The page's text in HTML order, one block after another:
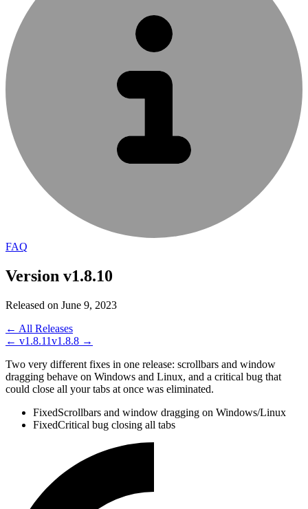
FAQ
Version v1.8.10
Released on June 9, 2023
← All Releases
← v1.8.11v1.8.8 →
Two very different fixes in one release: scrollbars and window
dragging behave on Windows and Linux, and a critical bug that
could close all your tabs at once was eliminated.
FixedScrollbars and window dragging on Windows/Linux
FixedCritical bug closing all tabs